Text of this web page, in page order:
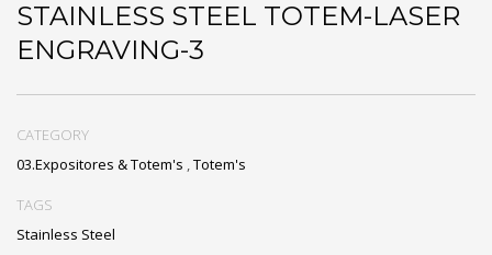
STAINLESS STEEL TOTEM-LASER
ENGRAVING-3
CATEGORY
03.Expositores & Totem's ,Totem's
TAGS
Stainless Steel